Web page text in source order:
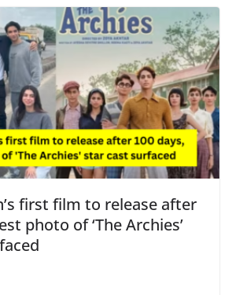
first film to release after
photo of ‘The Archies’